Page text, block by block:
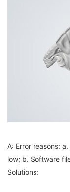
A: Error reasons:
low; b. Software
Solutions: